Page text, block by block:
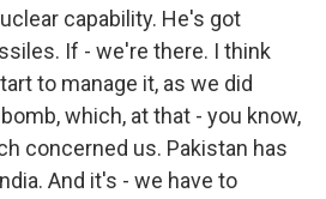
capability. He's got
If - we're there. I think
to manage it, as we did
which, at that - you know,
concerned us. Pakistan has
And it's - we have to